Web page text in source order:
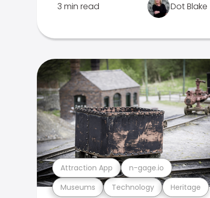
3 min read Dot Blake
Museums Technology Heritage
Attraction App n-gage.io